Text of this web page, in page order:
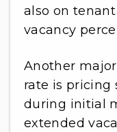
also on
vacancy
Another
rate is pricing
during initial
extended